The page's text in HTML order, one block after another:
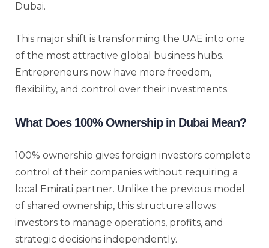
Dubai.
This major shift is transforming the UAE into one
of the most attractive global business hubs.
Entrepreneurs now have more freedom,
flexibility, and control over their investments.
What Does 100% Ownership in Dubai Mean?
100% ownership gives foreign investors complete
control of their companies without requiring a
local Emirati partner. Unlike the previous model
of shared ownership, this structure allows
investors to manage operations, profits, and
strategic decisions independently.